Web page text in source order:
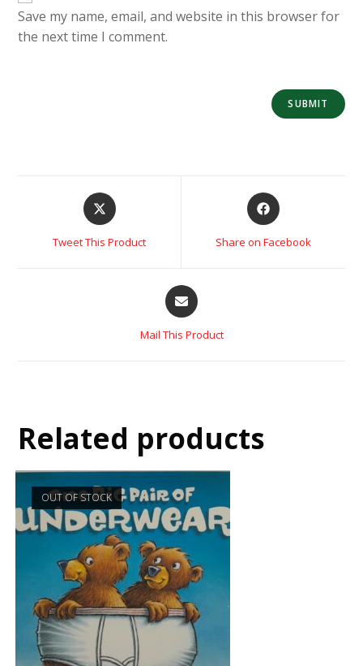
Save my name, email, and website in this browser for
the next time I comment.
Tweet This Product Share on Facebook
Mail This Product
Related products
OUT OF STOCK